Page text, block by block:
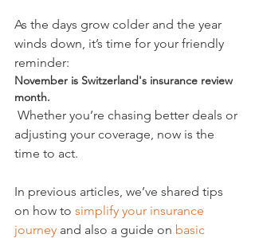
As the days grow colder and the year
winds down, it’s time for your friendly
reminder:
November is Switzerland's insurance review
month.
adjusting your coverage, now is the
time to act.
In previous articles, we’ve shared tips
on how to simplify your insurance
journey and also a guide on basic